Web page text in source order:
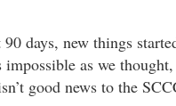
days, new things
impossible as we
good news to the